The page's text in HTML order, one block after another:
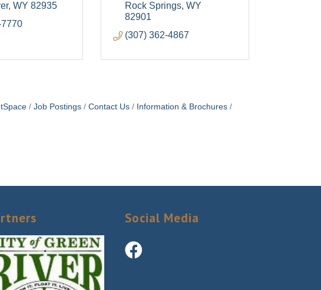
WY 82935
Rock Springs WY
82901
(307) 362-4867
Job Postings Contact Us
Information & Brochures
Social Media